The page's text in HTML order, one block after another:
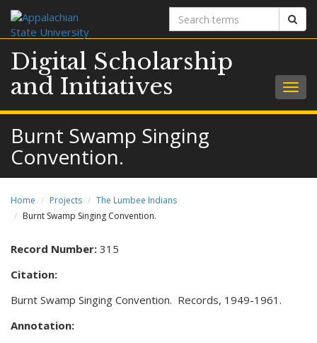
Search
terms
Digital Scholarship
and Initiatives
Burnt Swamp Singing
Convention.
Home Projects
The Lumbee Indians
Burnt Swamp Singing Convention.
Record Number: 315
Citation:
Burnt Swamp Singing Convention. Records, 1949-1961.
Annotation: